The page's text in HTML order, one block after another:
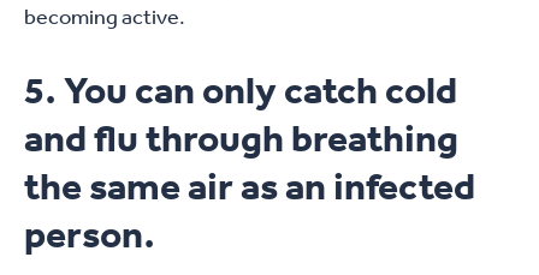
becoming active.
5. You can only catch cold
and flu through breathing
the same air as an infected
person.